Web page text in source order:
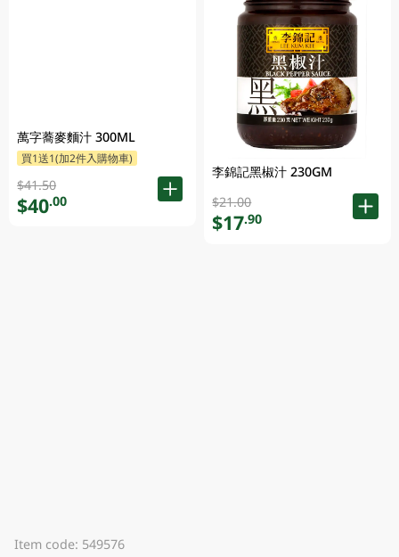
萬字蕎麥麵汁 300ML
買1送1(加2件入購物車)
$41.50
$40.00
李錦記黑椒汁 230GM
$21.00
$17.90
Item code: 549576